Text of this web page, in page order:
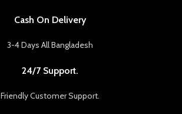
Cash On Delivery
3-4 Days All Bangladesh
24/7 Support.
Friendly Customer Support.